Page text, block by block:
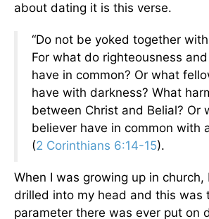
about dating it is this verse.
“Do not be yoked together
For what do righteousness
have in common? Or what
have with darkness? What
between Christ and Belial? Or
believer have in common with
(2 Corinthians 6:14-15).
When I was growing up in church,
drilled into my head and this was
parameter there was ever put on